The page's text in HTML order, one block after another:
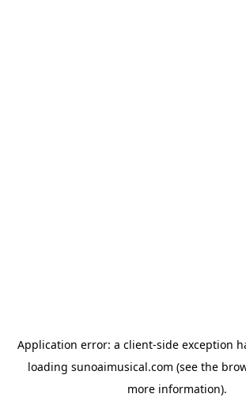
Application error: a client-side exception
loading sunoaimusical.com (see the
more information).